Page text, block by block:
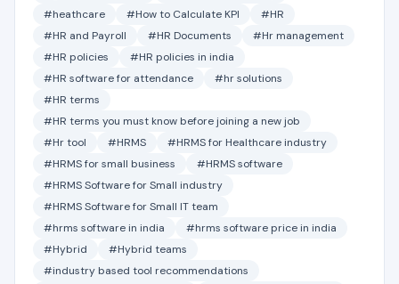
#heathcare
#How to Calculate KPI
#HR
#HR and Payroll
#HR Documents
#Hr management
#HR policies
#HR policies in india
#HR software for attendance
#hr solutions
#HR terms
#HR terms you must know before joining a new job
#Hr tool
#HRMS
#HRMS for Healthcare industry
#HRMS for small business
#HRMS software
#HRMS Software for Small industry
#HRMS Software for Small IT team
#hrms software in india
#hrms software price in india
#Hybrid
#Hybrid teams
#industry based tool recommendations